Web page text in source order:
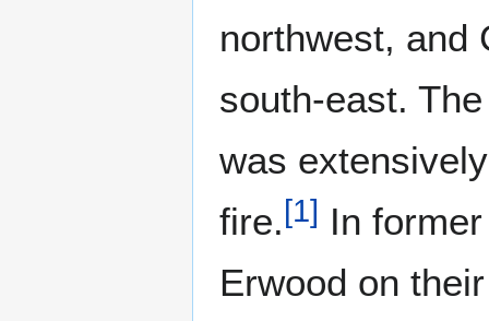
northwest, and
south-east.
was
fire.[1] In
Erwood on